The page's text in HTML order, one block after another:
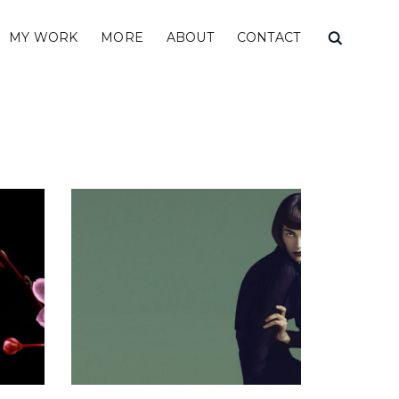
MY WORK MORE ABOUT CONTACT